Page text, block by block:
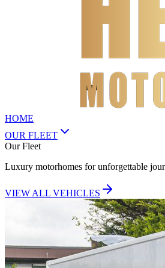
HOME
OUR FLEET
Our Fleet
Luxury motorhomes for unforgettable
VIEW ALL VEHICLES